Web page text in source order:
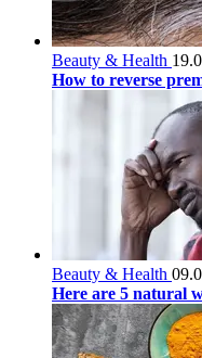
Beauty & Health
How to reverse
Beauty & Health
Here are 5 natural